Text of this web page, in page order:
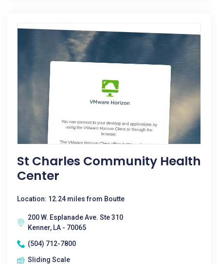
St Charles Community Health
Center
Location: 12.24 miles from Boutte
200 W. Esplanade Ave. Ste 310
Kenner, LA - 70065
(504) 712-7800
Sliding Scale